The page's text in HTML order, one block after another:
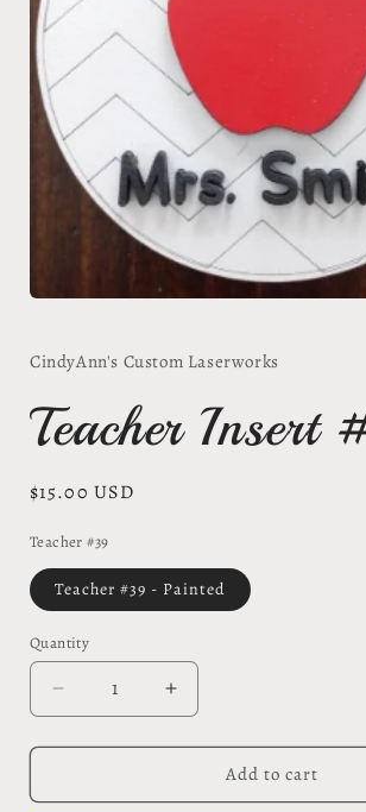
in
modal
CindyAnn's Custom Laserworks
Teacher Insert
Regular
$15.00 USD
Teacher #39
Teacher #39 - Painted
Quantity
Quantity
Decrease
quantity
for
Insert
Increase
quantity
for
Teacher
Insert
Add to cart